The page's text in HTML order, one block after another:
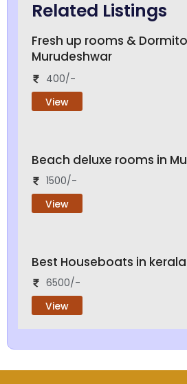
Related Listings
Fresh up rooms &
Murudeshwar
400/-
View
Beach deluxe rooms in
1500/-
View
Best Houseboats in kerala
6500/-
View